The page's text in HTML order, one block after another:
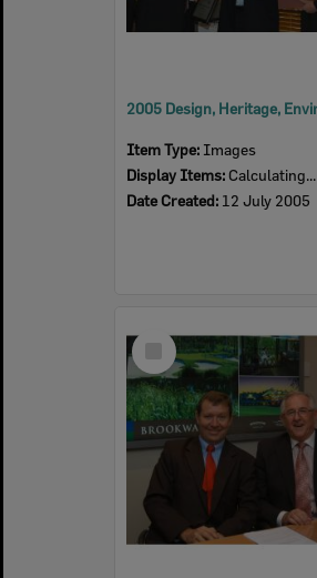
Item Type: Images
Display Items: Calculating...
Date Created: 12 July 2005
Select
Item